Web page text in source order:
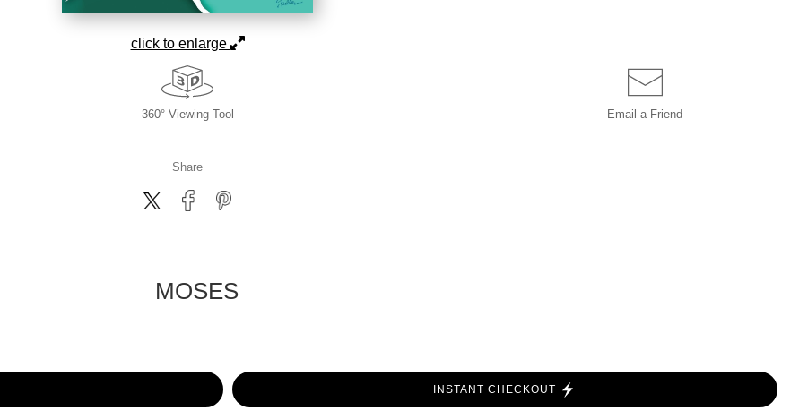
click to enlarge
360° Viewing Tool Email a Friend
Share
MOSES
INSTANT CHECKOUT